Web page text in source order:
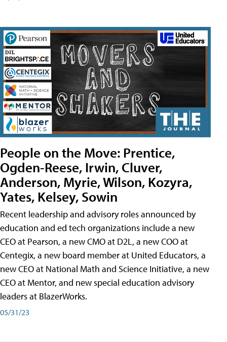
People on the Move: Prentice,
Ogden-Reese, Irwin, Cluver,
Anderson, Myrie, Wilson, Kozyra,
Yates, Kelsey, Sowin
Recent leadership and advisory roles announced by
education and ed tech organizations include a new
CEO at Pearson, a new CMO at D2L, a new COO at
Centegix, a new board member at United Educators, a
new CEO at National Math and Science Initiative, a new
CEO at Mentor, and new special education advisory
leaders at BlazerWorks.
05/31/23